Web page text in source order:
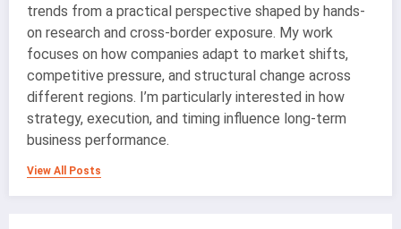
trends from a practical perspective shaped by hands-
on research and cross-border exposure. My work
focuses on how companies adapt to market shifts,
competitive pressure, and structural change across
different regions. I’m particularly interested in how
strategy, execution, and timing influence long-term
business performance.
View All Posts